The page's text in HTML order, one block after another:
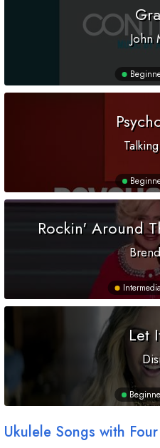
John
Rockin' Around
Let
Ukulele Songs with